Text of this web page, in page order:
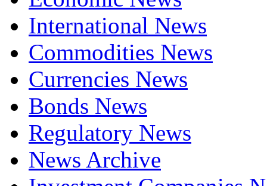
International News
Commodities News
Currencies News
Bonds News
Regulatory News
News Archive